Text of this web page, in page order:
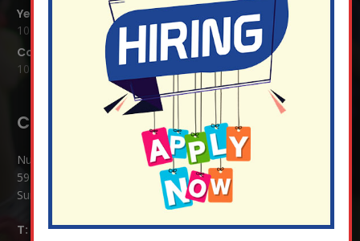
Year 1 Carnival 2026
10 Jul at 11:21 am
Completed Egyptian Death Masks!
10 Jul at 8:51 am
Contact Details:
Nutfield Church (C of E) Primary School
59 Mid Street, South Nutfield
Surrey RH1 4JJ
T:
01737 823239